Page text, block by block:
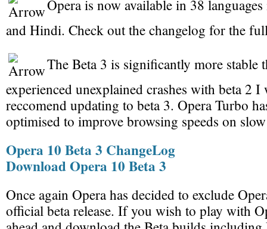
Opera is now available in 38
and Hindi. Check out the changelog for the
The Beta 3 is significantly more stable
experienced unexplained crashes with beta 2
reccomend updating to beta 3. Opera Turbo
optimised to improve browsing speeds on
Opera 10 Beta 3 ChangeLog
Download Opera 10 Beta 3
Once again Opera has decided to exclude
official beta release. If you wish to play with